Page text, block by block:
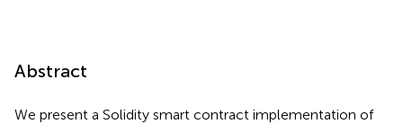
Abstract
We present a Solidity smart contract implementation of